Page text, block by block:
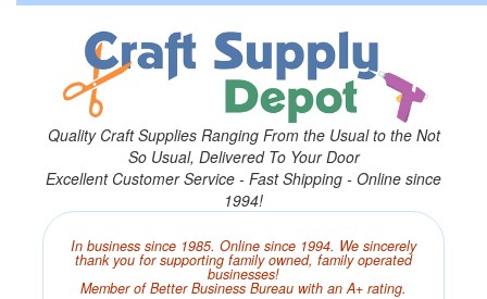
Quality Craft Supplies Ranging From the Usual to the Not
So Usual, Delivered To Your Door
Excellent Customer Service - Fast Shipping - Online since
1994!
In business since 1985. Online since 1994. We sincerely
thank you for supporting family owned, family operated
businesses!
Member of Better Business Bureau with an A+ rating.